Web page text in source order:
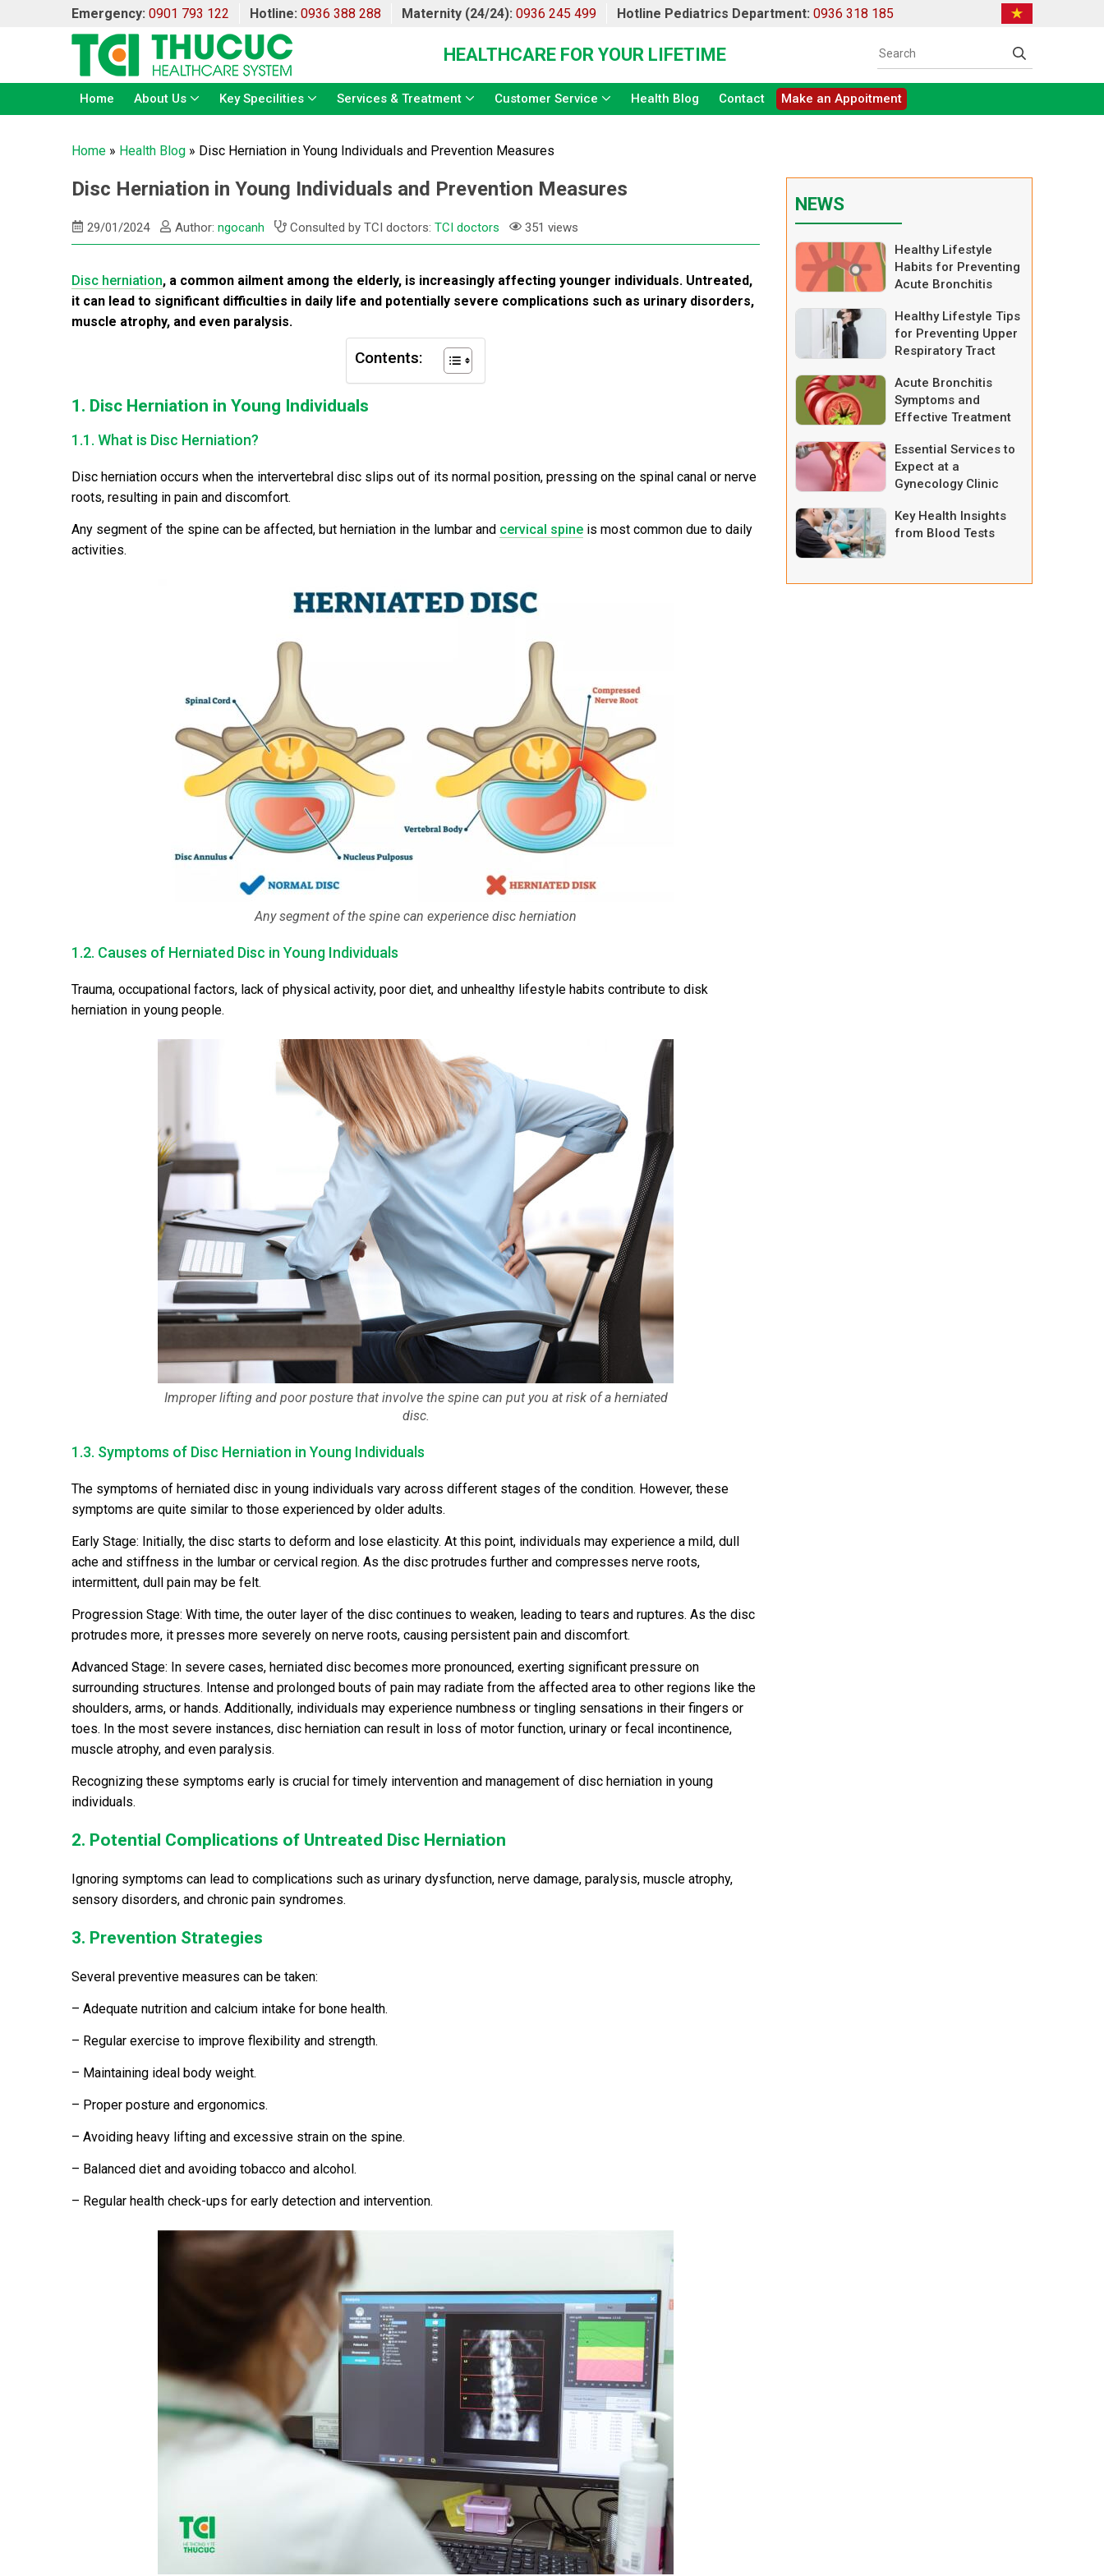
Emergency: 0901 793 122 Hotline: 0936 388 288 Maternity (24/24): 0936 245 499 Hotline Pediatrics Department: 0936 318 185
HEALTHCARE FOR YOUR LIFETIME
Home About Us Key Specilities Services & Treatment Customer Service Health Blog Contact Make an Appoitment
Home » Health Blog » Disc Herniation in Young Individuals and Prevention Measures
Disc Herniation in Young Individuals and Prevention Measures
29/01/2024 Author: ngocanh Consulted by TCI doctors: TCI doctors 351 views
Disc herniation, a common ailment among the elderly, is increasingly affecting younger individuals. Untreated,
it can lead to significant difficulties in daily life and potentially severe complications such as urinary disorders,
muscle atrophy, and even paralysis.
Contents:
1. Disc Herniation in Young Individuals
1.1. What is Disc Herniation?
Disc herniation occurs when the intervertebral disc slips out of its normal position, pressing on the spinal canal or nerve
roots, resulting in pain and discomfort.
Any segment of the spine can be affected, but herniation in the lumbar and cervical spine is most common due to daily
activities.
Any segment of the spine can experience disc herniation
1.2. Causes of Herniated Disc in Young Individuals
Trauma, occupational factors, lack of physical activity, poor diet, and unhealthy lifestyle habits contribute to disk
herniation in young people.
Improper lifting and poor posture that involve the spine can put you at risk of a herniated
disc.
1.3. Symptoms of Disc Herniation in Young Individuals
The symptoms of herniated disc in young individuals vary across different stages of the condition. However, these
symptoms are quite similar to those experienced by older adults.
Early Stage: Initially, the disc starts to deform and lose elasticity. At this point, individuals may experience a mild, dull
ache and stiffness in the lumbar or cervical region. As the disc protrudes further and compresses nerve roots,
intermittent, dull pain may be felt.
Progression Stage: With time, the outer layer of the disc continues to weaken, leading to tears and ruptures. As the disc
protrudes more, it presses more severely on nerve roots, causing persistent pain and discomfort.
Advanced Stage: In severe cases, herniated disc becomes more pronounced, exerting significant pressure on
surrounding structures. Intense and prolonged bouts of pain may radiate from the affected area to other regions like the
shoulders, arms, or hands. Additionally, individuals may experience numbness or tingling sensations in their fingers or
toes. In the most severe instances, disc herniation can result in loss of motor function, urinary or fecal incontinence,
muscle atrophy, and even paralysis.
Recognizing these symptoms early is crucial for timely intervention and management of disc herniation in young
individuals.
2. Potential Complications of Untreated Disc Herniation
Ignoring symptoms can lead to complications such as urinary dysfunction, nerve damage, paralysis, muscle atrophy,
sensory disorders, and chronic pain syndromes.
3. Prevention Strategies
Several preventive measures can be taken:
– Adequate nutrition and calcium intake for bone health.
– Regular exercise to improve flexibility and strength.
– Maintaining ideal body weight.
– Proper posture and ergonomics.
– Avoiding heavy lifting and excessive strain on the spine.
– Balanced diet and avoiding tobacco and alcohol.
– Regular health check-ups for early detection and intervention.
NEWS
Healthy Lifestyle
Habits for Preventing
Acute Bronchitis
Healthy Lifestyle Tips
for Preventing Upper
Respiratory Tract
Acute Bronchitis
Symptoms and
Effective Treatment
Essential Services to
Expect at a
Gynecology Clinic
Key Health Insights
from Blood Tests